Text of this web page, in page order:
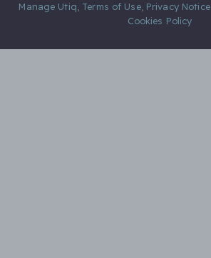
Manage Utiq Terms of Use, Privacy Notice,
Cookies Policy